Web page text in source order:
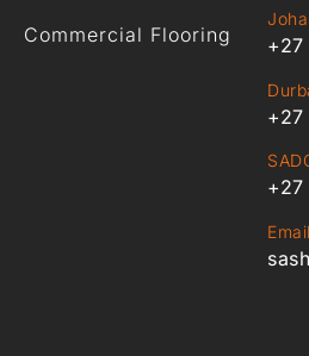
Commercial Flooring
+27
+27
Email